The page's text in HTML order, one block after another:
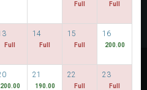
lowest rates
DATES
Full Full
Full
14
Full
15
Full
16
200.00
200.00
21
190.00
22
Full
23
Full